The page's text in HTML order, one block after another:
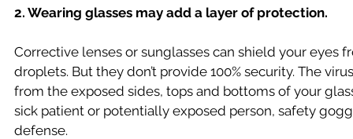
2. Wearing glasses may add a layer of protection.
Corrective lenses or sunglasses can shield your eyes
droplets. But they don’t provide 100% security. The
from the exposed sides, tops and bottoms of your
sick patient or potentially exposed person, safety
defense.